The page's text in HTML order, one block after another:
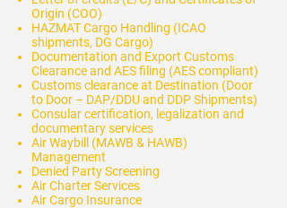
Origin (COO)
HAZMAT Cargo Handling (ICAO
shipments, DG Cargo)
Documentation and Export Customs
Clearance and AES filing (AES compliant)
Customs clearance at Destination (Door
to Door – DAP/DDU and DDP Shipments)
Consular certification, legalization and
documentary services
Air Waybill (MAWB & HAWB)
Management
Denied Party Screening
Air Charter Services
Air Cargo Insurance